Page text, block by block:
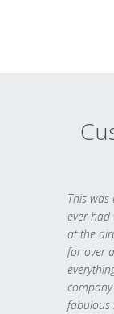
This was
ever had
at the
for over
fabulous